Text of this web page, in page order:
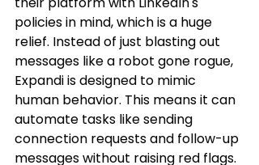
policies in mind, which is a huge
relief. Instead of just blasting out
messages like a robot gone rogue,
Expandi is designed to mimic
human behavior. This means it can
automate tasks like sending
connection requests and follow-up
messages without raising red flags.